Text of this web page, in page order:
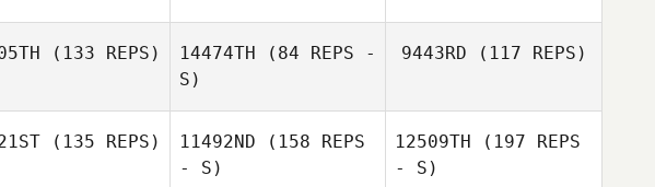
(133 REPS) 14474TH (84 REPS -
S)
9443RD (117 REPS)
(135 REPS) 11492ND (158 REPS
- S)
12509TH (197 REPS
- S)